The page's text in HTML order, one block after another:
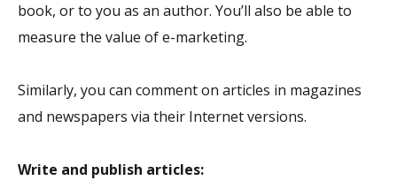
book, or to you as an author. You’ll also be able to
measure the value of e-marketing.
Similarly, you can comment on articles in magazines
and newspapers via their Internet versions.
Write and publish articles: